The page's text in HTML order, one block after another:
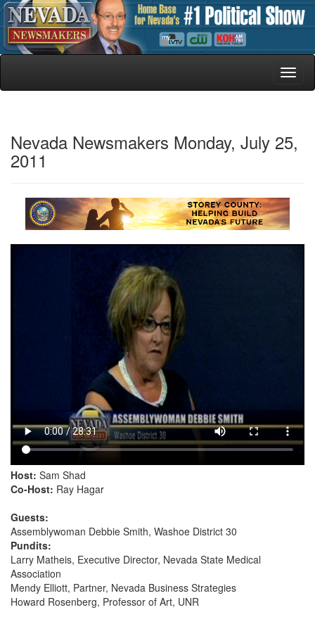
Nevada Newsmakers Monday, July 25,
2011
Host: Sam Shad
Co-Host: Ray Hagar
Guests:
Assemblywoman Debbie Smith, Washoe District 30
Pundits:
Larry Matheis, Executive Director, Nevada State Medical
Association
Mendy Elliott, Partner, Nevada Business Strategies
Howard Rosenberg, Professor of Art, UNR